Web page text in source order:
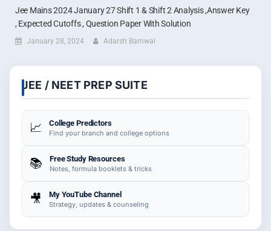
Jee Mains 2024 January 27 Shift 1 & Shift 2 Analysis ,Answer Key
, Expected Cutoffs , Question Paper With Solution
January 28, 2024 Adarsh Barnwal
JEE / NEET PREP SUITE
📈 College Predictors
Find your branch and college options
📚 Free Study Resources
Notes, formula booklets & tricks
🎥 My YouTube Channel
Strategy, updates & counseling